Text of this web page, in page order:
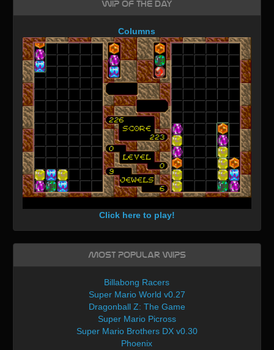
WIP of the day
Columns
Click here to play!
Most Popular WIPs
Billabong Racers
Super Mario World v0.27
Dragonball Z: The Game
Super Mario Picross
Super Mario Brothers DX v0.30
Phoenix